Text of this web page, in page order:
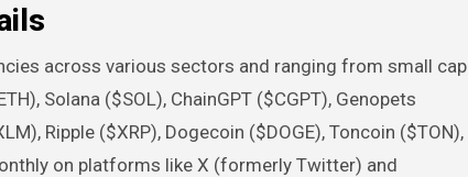
across various sectors and ranging from small cap
Solana ($SOL), ChainGPT ($CGPT), Genopets
Ripple ($XRP), Dogecoin ($DOGE), Toncoin ($TON),
on platforms like X (formerly Twitter) and